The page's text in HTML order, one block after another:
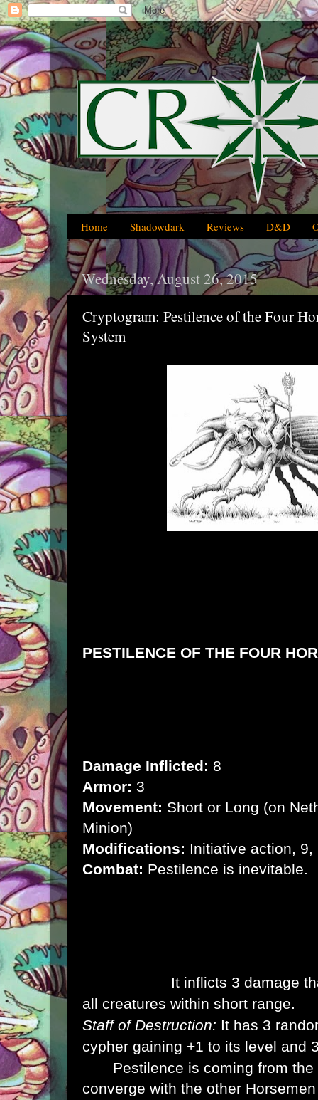
Home Shadowdark Reviews D&D
Wednesday, August 26, 2015
Cryptogram: Pestilence of the Four
System
PESTILENCE OF THE FOUR
Damage Inflicted: 8
Armor: 3
Movement: Short or Long (on
Minion)
Modifications: Initiative action,
Combat: Pestilence is inevitable.
It inflicts 3 damage
all creatures within short range.
Staff of Destruction: It has 3
cypher gaining +1 to its level and
Pestilence is coming from
converge with the other